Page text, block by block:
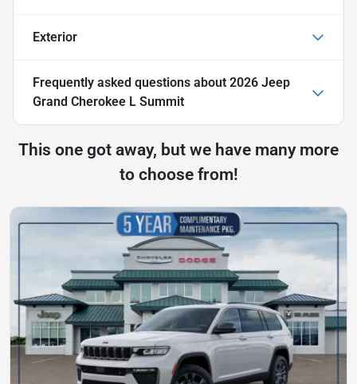
Exterior
Frequently asked questions about 2026 Jeep
Grand Cherokee L Summit
This one got away, but we have many more
to choose from!